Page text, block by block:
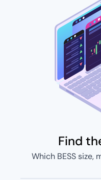
Find
Which BESS size,